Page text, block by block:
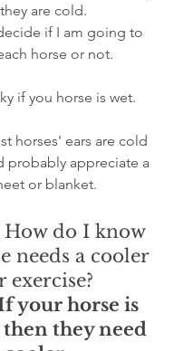
are cold.
if I am going to
horse or not.
if you horse is wet.
horses' ears are cold
probably appreciate a
or blanket.
How do I know
needs a cooler
exercise?
your horse is
they need